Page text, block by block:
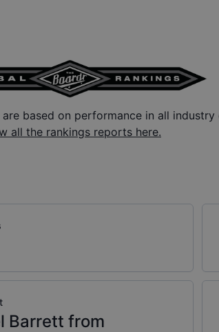
are based on performance in all
all the rankings reports here.
Barrett from